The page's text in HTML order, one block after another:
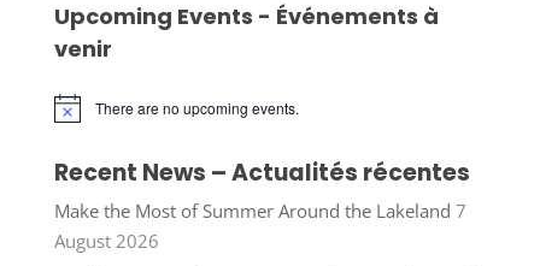
Upcoming Events - Événements à
venir
Notice There are no upcoming events.
Recent News – Actualités récentes
Make the Most of Summer Around the Lakeland 7
August 2026